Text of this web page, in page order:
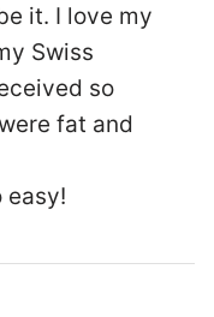
it. I love my
Swiss
so
fat and
easy!